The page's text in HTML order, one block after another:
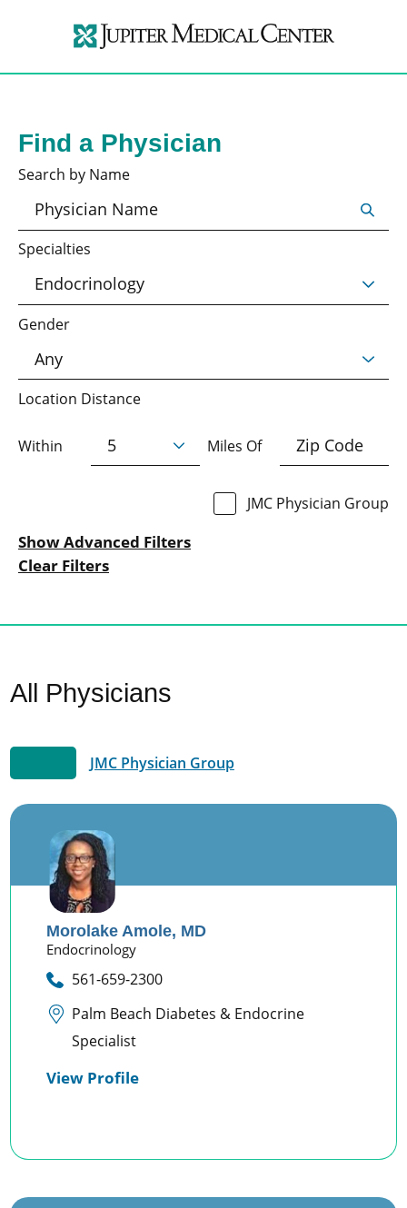
Find a Physician
Search by Name
Specialties
Gender
Location Distance
Within Miles Of
JMC Physician Group
Show Advanced Filters
Clear Filters
All Physicians
JMC Physician Group
Morolake Amole, MD
Endocrinology
561-659-2300
Palm Beach Diabetes & Endocrine
Specialist
View Profile